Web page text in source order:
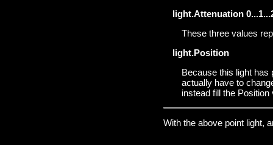
light.Attenuation
These three values
light.Position
Because this light has
actually have to
instead fill the
With the above point light,